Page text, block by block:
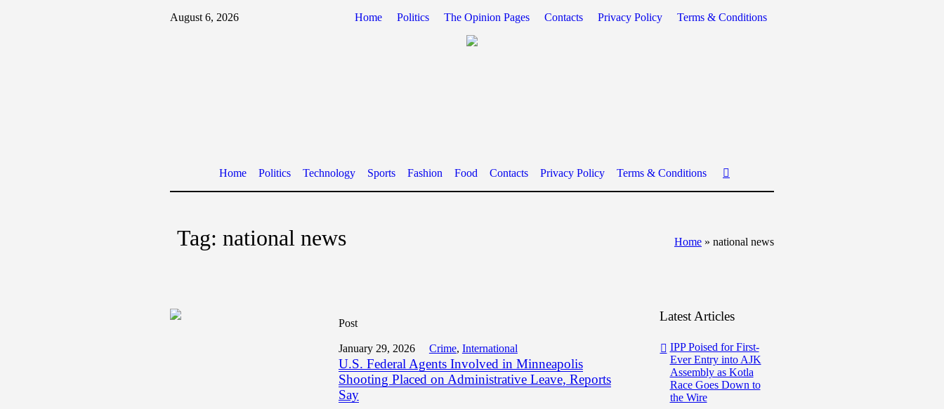
Home Politics The Opinion Pages Contacts Privacy Policy Terms & Conditions
August 6, 2026
Home Politics Technology Sports Fashion Food Contacts Privacy Policy Terms & Conditions
Tag: national news Home » national news
Post
January 29, 2026 Crime, International
U.S. Federal Agents Involved in Minneapolis
Shooting Placed on Administrative Leave, Reports
Say
Latest Articles
IPP Poised for First-
Ever Entry into AJK
Assembly as Kotla
Race Goes Down to
the Wire